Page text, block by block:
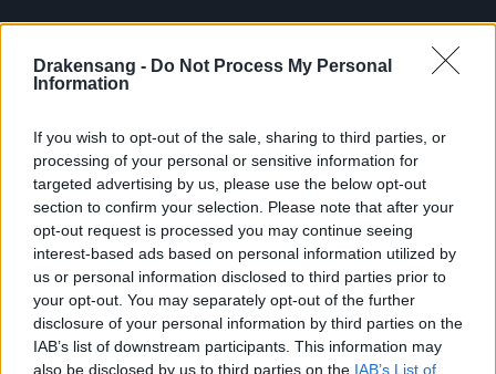
Drakensang - Do Not Process My Personal
Information
If you wish to opt-out of the sale, sharing to third parties, or
processing of your personal or sensitive information for
targeted advertising by us, please use the below opt-out
section to confirm your selection. Please note that after your
opt-out request is processed you may continue seeing
interest-based ads based on personal information utilized by
us or personal information disclosed to third parties prior to
your opt-out. You may separately opt-out of the further
disclosure of your personal information by third parties on the
IAB’s list of downstream participants. This information may
also be disclosed by us to third parties on the IAB’s List of
Bonus Code 1: TRBI2025
Reward: Travel Ration to Blazing Inferno (All Bosses)
x5
Bonus Code 2: TRBIG2025
Reward: Travel Ration to Blazing Inferno (Guardians)